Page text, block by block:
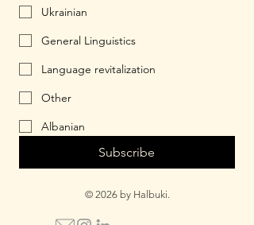
Ukrainian
General Linguistics
Language revitalization
Other
Albanian
Subscribe
© 2026 by Halbuki.